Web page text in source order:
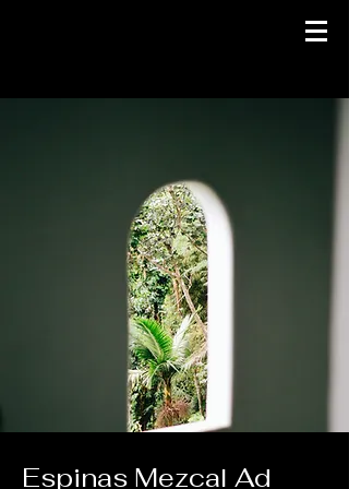
Espinas Mezcal Ad